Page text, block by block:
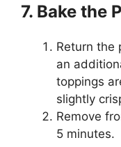
7. Bake the
Return the
an
toppings
slightly
Remove
5 minutes.